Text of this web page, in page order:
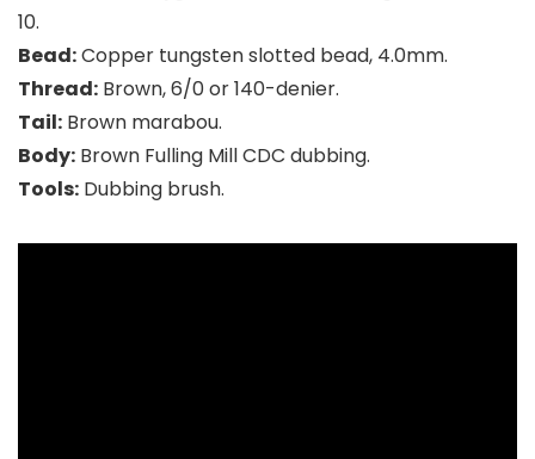
10.
Bead:Copper tungsten slotted bead, 4.0mm.
Thread: Brown, 6/0 or 140-denier.
Tail: Brown marabou.
Body: Brown Fulling Mill CDC dubbing.
Tools: Dubbing brush.